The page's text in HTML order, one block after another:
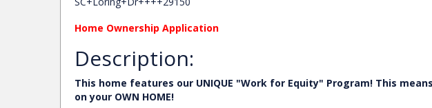
Home Ownership Application
Description:
This home features our UNIQUE "Work for Equity" Program! This
on your OWN HOME!